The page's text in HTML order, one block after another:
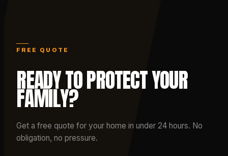
FREE QUOTE
READY TO PROTECT YOUR
FAMILY?
Get a free quote for your home in under 24 hours. No
obligation, no pressure.